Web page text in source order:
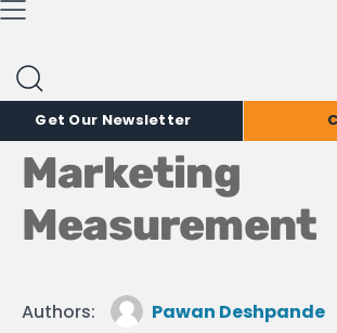
Get Our Newsletter
It’s Time to
Your Content
Marketing
Measurement
Authors:
Pawan Deshpande